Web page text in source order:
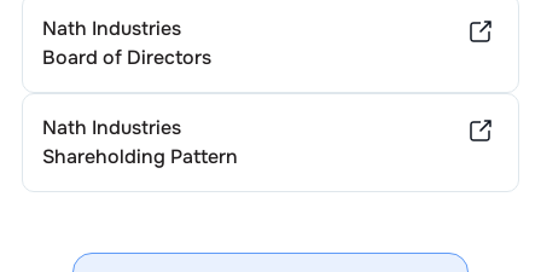
Nath Industries
Board of Directors
Nath Industries
Shareholding Pattern